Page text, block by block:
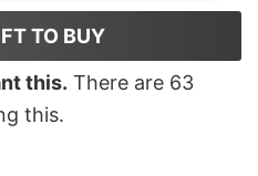
TO BUY
this. There are 63
this.